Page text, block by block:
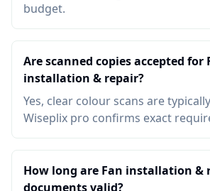
budget.
Are scanned copies accepted for
installation & repair?
Yes, clear colour scans are
Wiseplix pro confirms exact
How long are Fan installation &
documents valid?